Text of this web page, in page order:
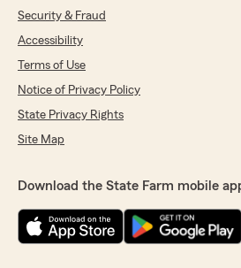
Security & Fraud
Accessibility
Terms of Use
Notice of Privacy Policy
State Privacy Rights
Site Map
Download the State Farm mobile